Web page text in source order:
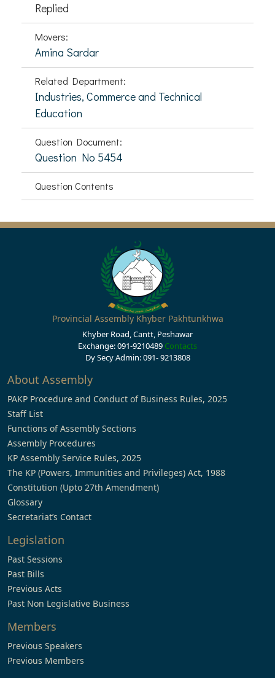
Replied
Movers:
Amina Sardar
Related Department:
Industries, Commerce and Technical
Education
Question Document:
Question No 5454
Question Contents
Provincial Assembly Khyber Pakhtunkhwa
Khyber Road, Cantt, Peshawar
Exchange: 091-9210489 Contacts
Dy Secy Admin: 091- 9213808
About Assembly
PAKP Procedure and Conduct of Business Rules, 2025
Staff List
Functions of Assembly Sections
Assembly Procedures
KP Assembly Service Rules, 2025
The KP (Powers, Immunities and Privileges) Act, 1988
Constitution (Upto 27th Amendment)
Glossary
Secretariat’s Contact
Legislation
Past Sessions
Past Bills
Previous Acts
Past Non Legislative Business
Members
Previous Speakers
Previous Members